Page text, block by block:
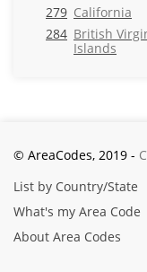
279 California
284 British
Islands
© AreaCodes, 2019 -
List by Country/State
What's my Area Code
About Area Codes